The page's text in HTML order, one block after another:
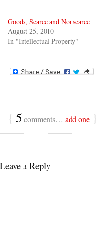
Goods, Scarce and Nonscarce
August 25, 2010
In "Intellectual Property"
{ 5 comments… add one }
Leave a Reply